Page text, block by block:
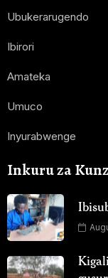
Ubukerarugendo
Ibirori
Amateka
Umuco
Inyurabwenge
Inkuru za